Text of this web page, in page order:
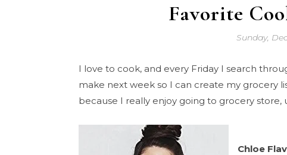
Favorite
Sunday,
I love to cook, and every Friday I search
make next week so I can create my grocery
because I really enjoy going to grocery store,
Chloe